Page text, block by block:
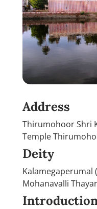
Address
Thirumohoor Shri
Temple
Deity
Kalamegaperumal
Mohanavalli